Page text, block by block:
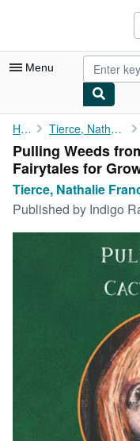
Menu
My Account
My Purchases
Advanced Search
Browse Collections
Art & Collectables
Home Tierce, Nathalie Francoise
Pulling Weeds
Fairytales for
Tierce, Nathalie
Published by Indigo